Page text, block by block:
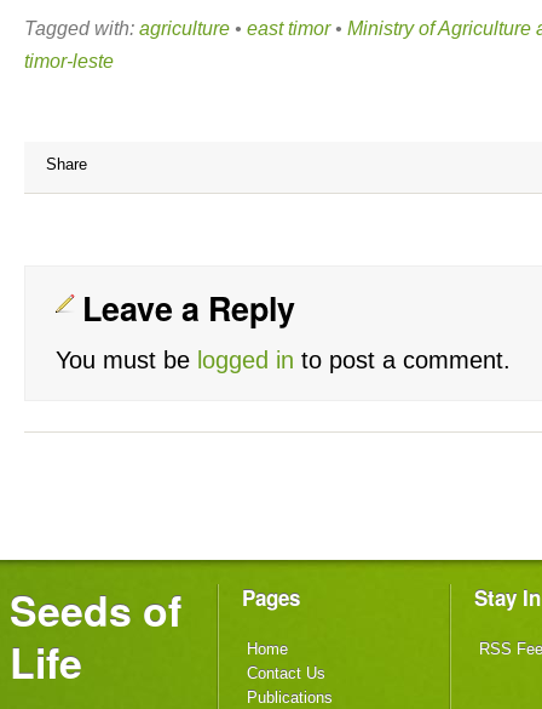
Tagged with: agriculture • east timor• Ministry of Agriculture
timor-leste
Share
Leave a Reply
You must be logged in to post a comment.
Seeds of
Life
Pages
Home
Contact Us
Publications
Stay
RSS